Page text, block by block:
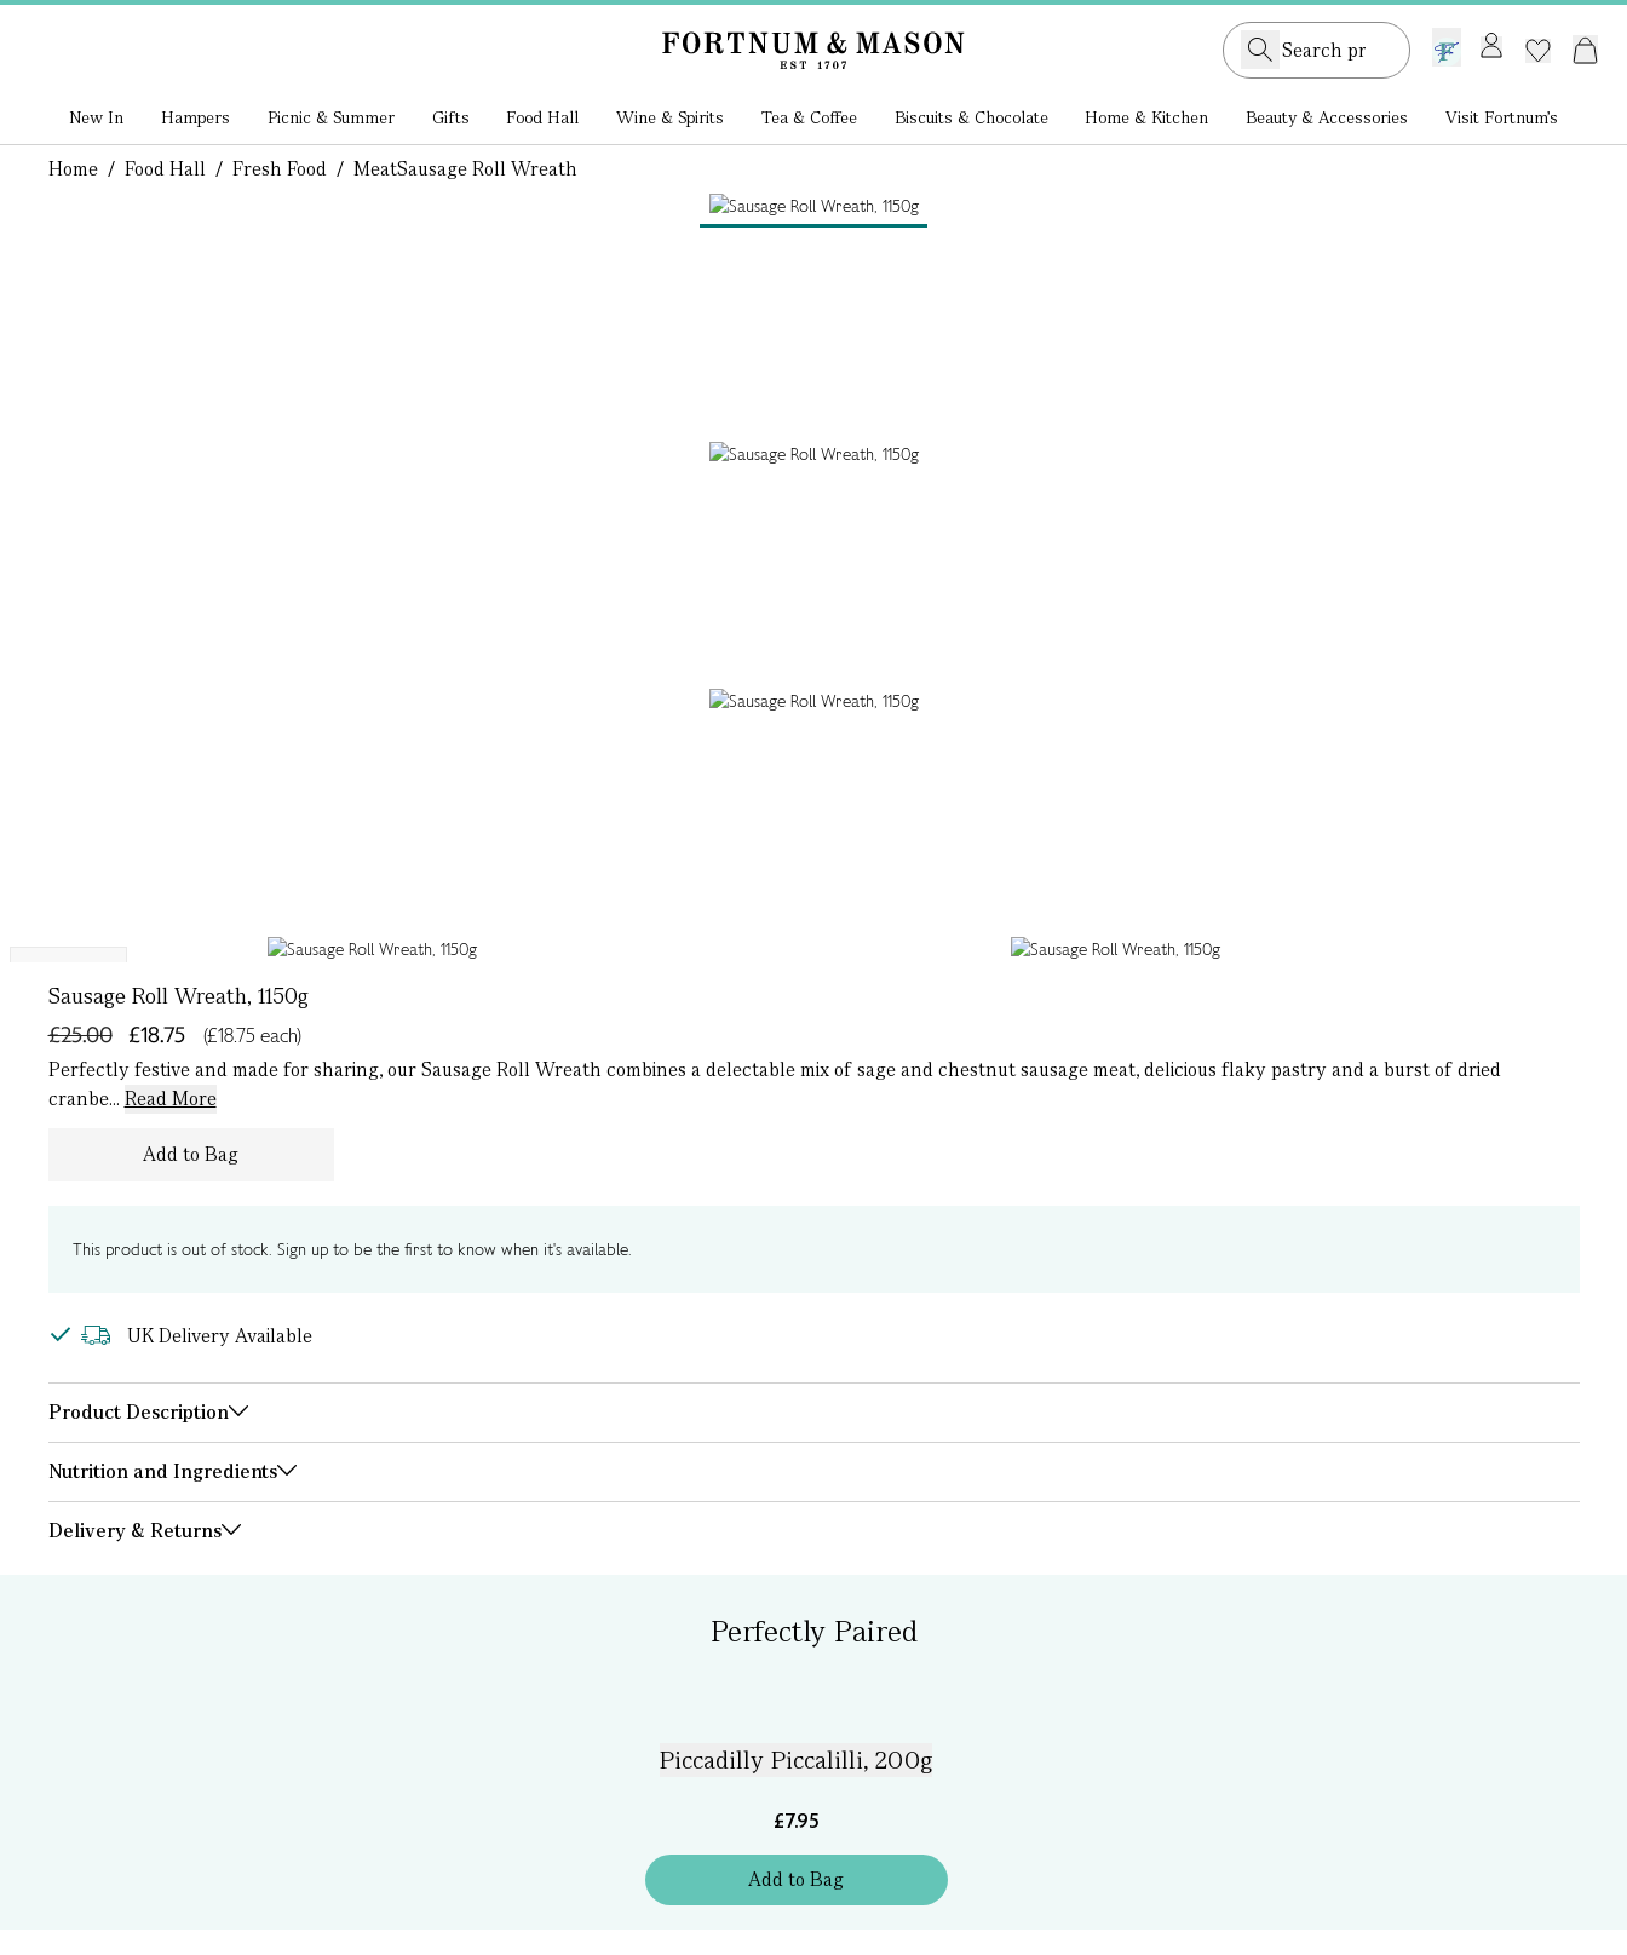
GB /£ GBP
New In Hampers Picnic & Summer Gifts Food Hall Wine & Spirits Tea & Coffee Biscuits & Chocolate Home & Kitchen Beauty & Accessories Visit Fortnum's
Home / Food Hall / Fresh Food / MeatSausage Roll Wreath
Sausage Roll Wreath, 1150g
£18.75
£25.00
(£18.75 each)
Perfectly festive and made for sharing, our Sausage Roll Wreath combines a delectable mix of sage and chestnut sausage meat, delicious flaky pastry and a burst of dried
cranbe... Read More
Add to Bag
This product is out of stock. Sign up to be the first to know when it's available.
UK Delivery Available
Product Description
Nutrition and Ingredients
Delivery & Returns
Perfectly Paired
Piccadilly Piccalilli, 200g
£7.95
Addto Bag